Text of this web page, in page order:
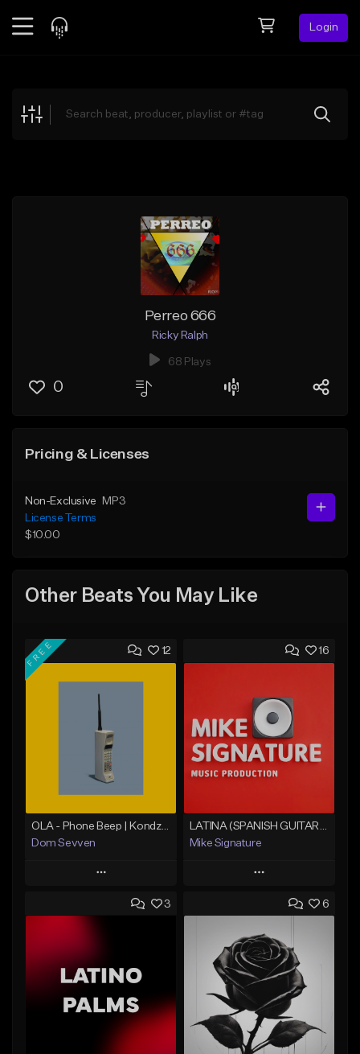
Login
Explore
Perreo 666
Ricky Ralph
68 Plays
0
Pricing & Licenses
Non-Exclusive
MP3
License Terms
$10.00
Other Beats You May Like
12
FREE
OLA - Phone Beep | Kondzilla
Dom Sevven
Play
Add to Queue
From $30.00
16
Mike Signature
Play
Add to Queue
Add To Playlist
Like Beat
From $29.99
Find similar
3 6